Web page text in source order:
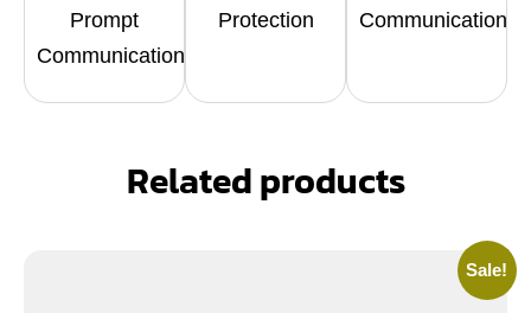
Prompt
Communication
Protection
Communication
Related products
Sale!